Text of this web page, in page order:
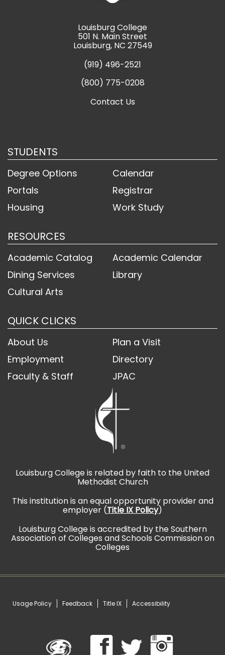
Louisburg College
501 N. Main Street
Louisburg, NC 27549
(919) 496-2521
(800) 775-0208
Contact Us
STUDENTS
Degree Options
Calendar
Portals
Registrar
Housing
Work Study
RESOURCES
Academic Catalog
Academic Calendar
Dining Services
Library
Cultural Arts
QUICK CLICKS
About Us
Plan a Visit
Employment
Directory
Faculty & Staff
JPAC
Louisburg College is related by faith to the United
Methodist Church
This institution is an equal opportunity provider and
employer (Title IX Policy)
Louisburg College is accredited by the Southern
Association of Colleges and Schools Commission on
Colleges
Usage Policy Feedback Title IX Accessibility